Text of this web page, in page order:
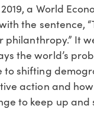
a World
the sentence,
philanthropy.” It
the world’s
to shifting
action and
to keep up and